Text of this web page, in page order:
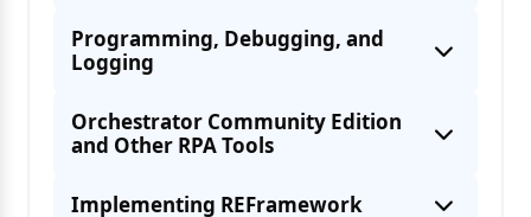
Programming, Debugging, and
Logging
Orchestrator Community Edition
and Other RPA Tools
Implementing REFramework